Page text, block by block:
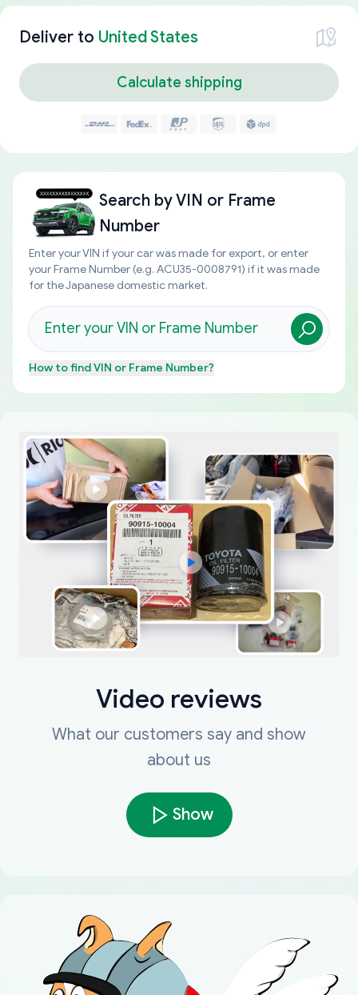
Deliver to United States
Calculate shipping
Search byVIN or Frame
Number
Enter your VIN if your car was made for export, or enter
your Frame Number (e.g. ACU35-0008791) if it was made
for the Japanese domestic market.
How to findVIN or Frame Number?
Video reviews
What our customers say and show
about us
Show